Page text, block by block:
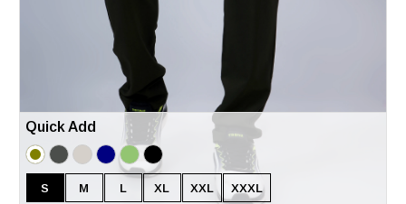
Quick Add
S M L XL XXL XXXL